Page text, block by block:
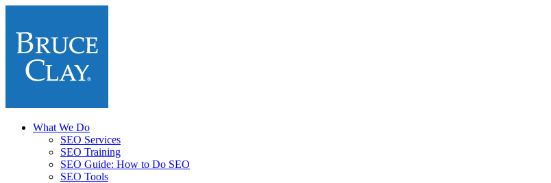
What We Do
SEO Services
SEO Training
SEO Guide: How to Do SEO
SEO Tools